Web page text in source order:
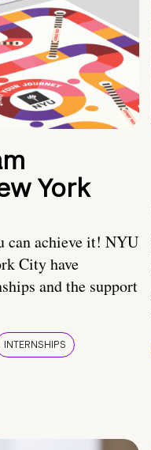
York
can achieve it! NYU
City have
and the support
INTERNSHIPS